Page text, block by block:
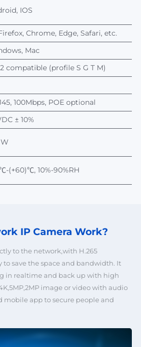
IOS
Chrome, Edge, Safari, etc.
Mac
compatible (profile S G T M)
100Mbps, POE optional
± 10%
(+60)℃, 10%-90%RH
IP Camera Work?
to the network,with H.265
to save the space and bandwidth. It
in realtime and back up with high
image or video with audio
mobile app to secure people and